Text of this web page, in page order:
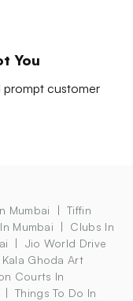
You
prompt customer
Mumbai
Tiffin
Mumbai
Clubs In
Jio World Drive
Kala Ghoda Art
Courts In
Things To Do In